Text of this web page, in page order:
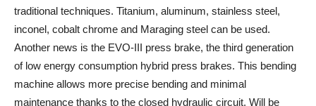
traditional techniques. Titanium, aluminum, stainless steel,
inconel, cobalt chrome and Maraging steel can be used.
Another news is the EVO-III press brake, the third generation
of low energy consumption hybrid press brakes. This bending
machine allows more precise bending and minimal
maintenance thanks to the closed hydraulic circuit. Will be